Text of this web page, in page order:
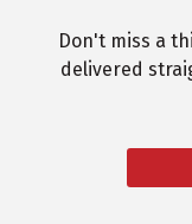
Don't miss a
delivered